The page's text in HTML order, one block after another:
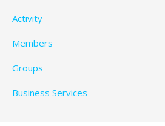
Activity
Members
Groups
Business Services